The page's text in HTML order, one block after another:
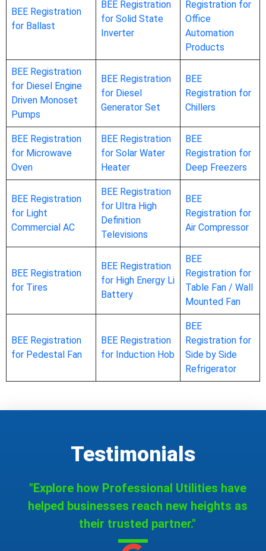
BEE Registration
for Ballast
BEE Registration
for Solid State
Inverter
Registration for
Office
Automation
Products
BEE Registration
for Diesel Engine
Driven Monoset
Pumps
BEE Registration
for Diesel
Generator Set
BEE
Registration for
Chillers
BEE Registration
for Microwave
Oven
BEE Registration
for Solar Water
Heater
BEE
Registration for
Deep Freezers
BEE Registration
for Light
Commercial AC
BEE Registration
for Ultra High
Definition
Televisions
BEE
Registration for
Air Compressor
BEE Registration
for Tires
BEE Registration
for High Energy Li
Battery
BEE
Registration for
Table Fan / Wall
Mounted Fan
BEE Registration
for Pedestal Fan
BEE Registration
for Induction Hob
BEE
Registration for
Side by Side
Refrigerator
Testimonials
"Explore how Professional Utilities have
helped businesses reach new heights as
their trusted partner."